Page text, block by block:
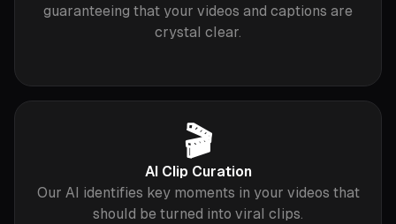
guaranteeing that your videos and captions are
crystal clear.
🎬
AI Clip Curation
Our AI identifies key moments in your videos that
should be turned into viral clips.